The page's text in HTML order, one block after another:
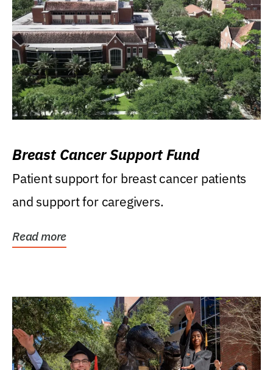
Breast Cancer Support Fund
Patient support for breast cancer patients
and support for caregivers.
Read more